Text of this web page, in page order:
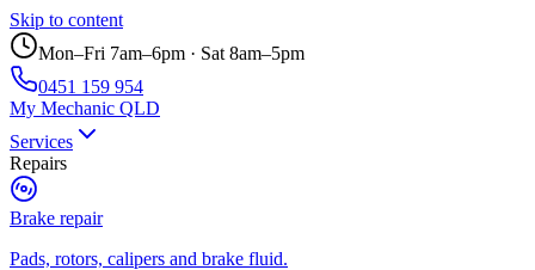
Skip to content
Mon–Fri 7am–6pm · Sat 8am–5pm
0451 159 954
My Mechanic QLD
Services
Repairs
Brake repair
Pads, rotors, calipers and brake fluid.